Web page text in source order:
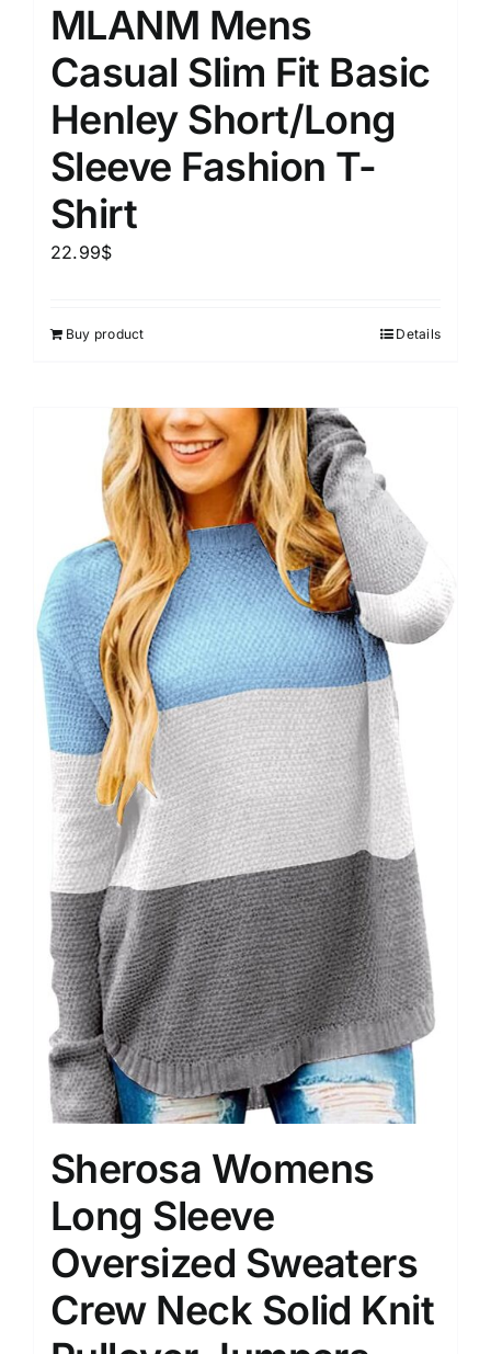
MLANM Mens
Casual Slim Fit Basic
Henley Short/Long
Sleeve Fashion T-
Shirt
22.99$
Buy product Details
Sherosa Womens
Long Sleeve
Oversized Sweaters
Crew Neck Solid Knit